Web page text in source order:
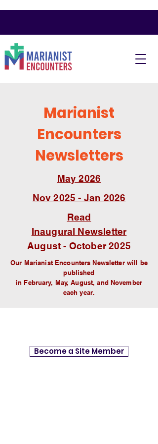
Marianist
Encounters
Newsletters
May 2026
Nov 2025 - Jan 2026
Read
Inaugural Newsletter
August - October 2025
Our Marianist Encounters Newsletterwill be
published
in February, May, August, and November
each year.
Become a Site Member